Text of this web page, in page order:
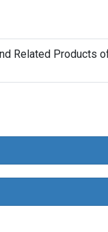
Related Products